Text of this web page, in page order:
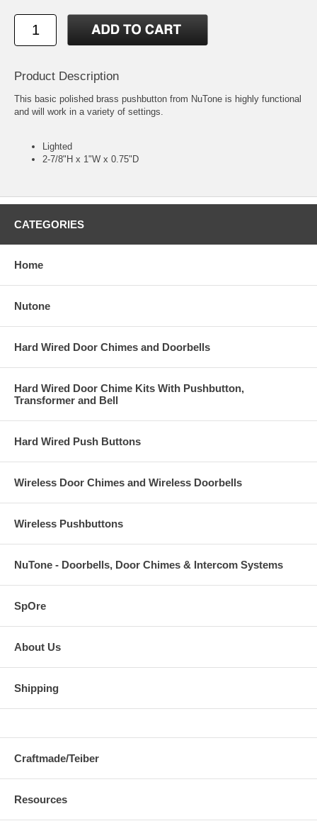
Product Description
This basic polished brass pushbutton from NuTone is highly functional
and will work in a variety of settings.
Lighted
2-7/8"H x 1"W x 0.75"D
CATEGORIES
Home
Nutone
Hard Wired Door Chimes and Doorbells
Hard Wired Door Chime Kits With Pushbutton,
Transformer and Bell
Hard Wired Push Buttons
Wireless Door Chimes and Wireless Doorbells
Wireless Pushbuttons
NuTone - Doorbells, Door Chimes & Intercom Systems
SpOre
About Us
Shipping
Craftmade/Teiber
Resources